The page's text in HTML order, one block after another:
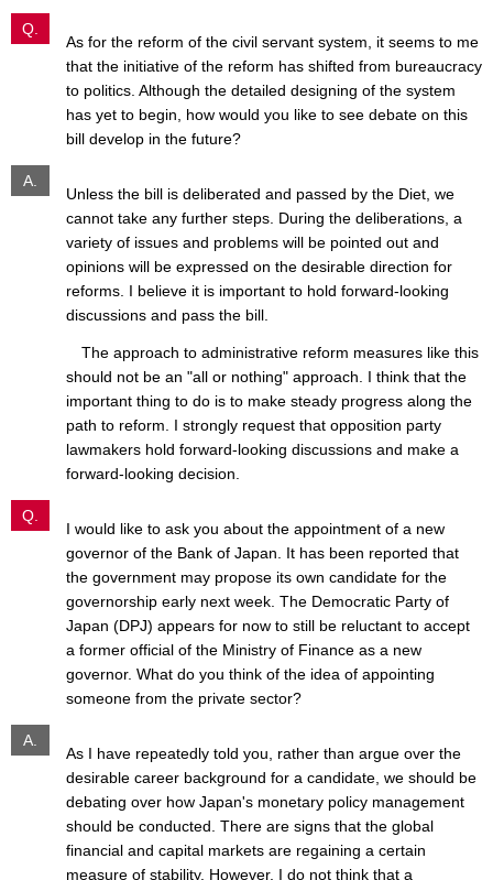
Q.
As for the reform of the civil servant system, it seems to me
that the initiative of the reform has shifted from bureaucracy
to politics. Although the detailed designing of the system
has yet to begin, how would you like to see debate on this
bill develop in the future?
A.
Unless the bill is deliberated and passed by the Diet, we
cannot take any further steps. During the deliberations, a
variety of issues and problems will be pointed out and
opinions will be expressed on the desirable direction for
reforms. I believe it is important to hold forward-looking
discussions and pass the bill.
The approach to administrative reform measures like this
should not be an "all or nothing" approach. I think that the
important thing to do is to make steady progress along the
path to reform. I strongly request that opposition party
lawmakers hold forward-looking discussions and make a
forward-looking decision.
Q.
I would like to ask you about the appointment of a new
governor of the Bank of Japan. It has been reported that
the government may propose its own candidate for the
governorship early next week. The Democratic Party of
Japan (DPJ) appears for now to still be reluctant to accept
a former official of the Ministry of Finance as a new
governor. What do you think of the idea of appointing
someone from the private sector?
A.
As I have repeatedly told you, rather than argue over the
desirable career background for a candidate, we should be
debating over how Japan's monetary policy management
should be conducted. There are signs that the global
financial and capital markets are regaining a certain
measure of stability. However, I do not think that a